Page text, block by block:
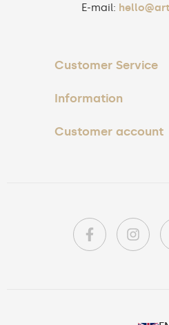
E-mail:
Customer Service
Information
Customer account